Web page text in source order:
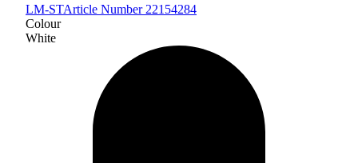
LM-STArticle Number 22154284
Colour
White